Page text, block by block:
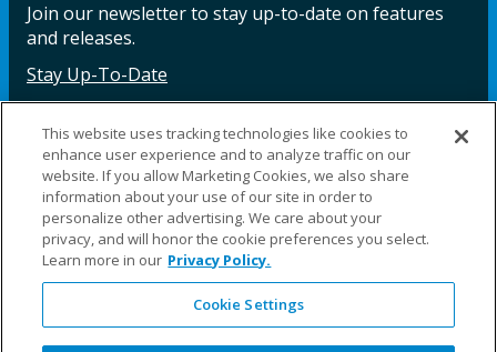
Join our newsletter to stay up-to-date on features
and releases.
Stay Up-To-Date
Facebook InstagramLinkedIn YouTube LinkedIn
©2025 Fillauer LLC. All rights reserved
CARE
ORDER WARRA REPAI SITE LEG
This website uses tracking technologies like cookies to
enhance user experience and to analyze traffic on our
website. If you allow Marketing Cookies, we also share
information about your use of our site in order to
personalize other advertising. We care about your
privacy, and will honor the cookie preferences you select.
Learn more in our Privacy Policy.
Cookie Settings